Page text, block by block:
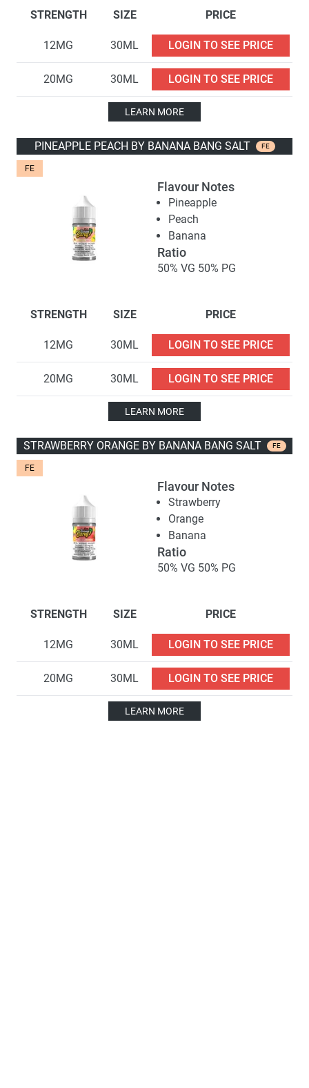
STRENGTH SIZE PRICE
12MG 30ML LOGIN TO SEE PRICE
20MG 30ML LOGIN TO SEE PRICE
LEARN MORE
PINEAPPLE PEACH BY BANANA BANG SALT FE
FE
Flavour Notes
Pineapple
Peach
Banana
Ratio
50% VG 50% PG
STRENGTH SIZE PRICE
12MG 30ML LOGIN TO SEE PRICE
20MG 30ML LOGIN TO SEE PRICE
LEARN MORE
STRAWBERRY ORANGE BY BANANA BANG SALT FE
FE
Flavour Notes
Strawberry
Orange
Banana
Ratio
50% VG 50% PG
STRENGTH SIZE PRICE
12MG 30ML LOGIN TO SEE PRICE
20MG 30ML LOGIN TO SEE PRICE
LEARN MORE